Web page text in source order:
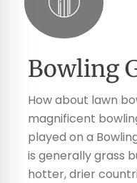
Bowling
How about lawn
magnificent
played on a
is generally grass
hotter, drier